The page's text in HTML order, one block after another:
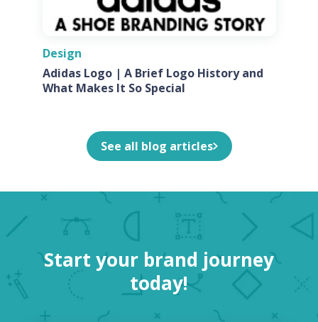
Design
Adidas Logo | A Brief Logo History and
What Makes It So Special
See all blog articles
Start your brand journey
today!